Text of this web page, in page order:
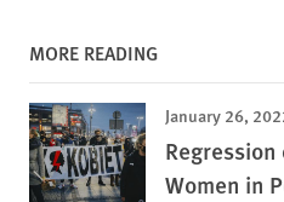
MORE READING
January 26,
Women in